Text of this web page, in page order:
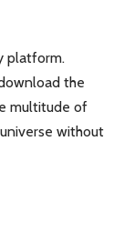
platform.
the
multitude of
without